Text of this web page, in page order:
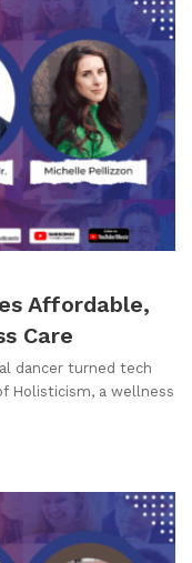
Affordable,
Care
dancer turned tech
Holisticism, a wellness